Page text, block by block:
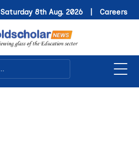
Saturday 8th Aug. 2026 | Careers